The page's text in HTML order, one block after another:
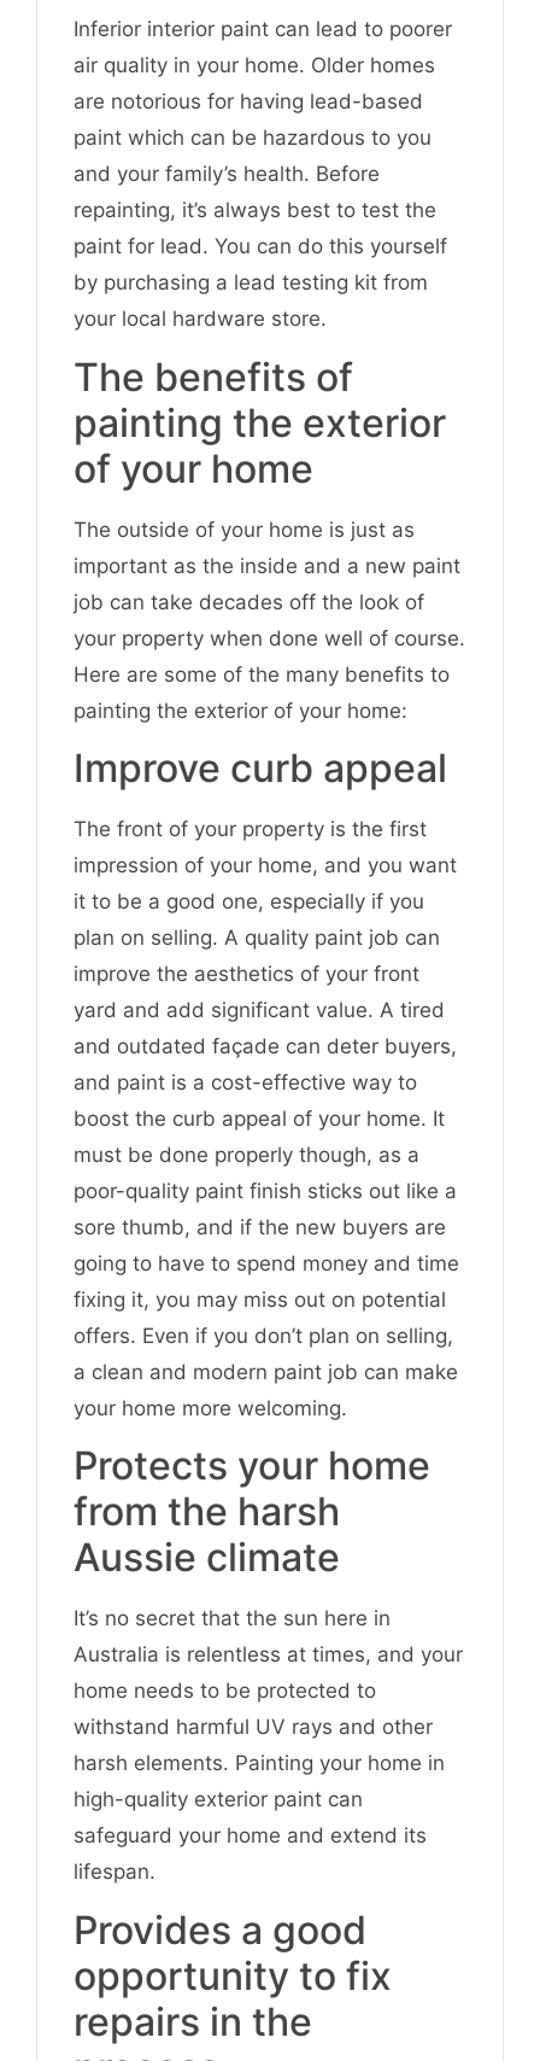
Inferior interior paint can lead to poorer
air quality in your home. Older homes
are notorious for having lead-based
paint which can be hazardous to you
and your family’s health. Before
repainting, it’s always best to test the
paint for lead. You can do this yourself
by purchasing a lead testing kit from
your local hardware store.
The benefits of
painting the exterior
of your home
The outside of your home is just as
important as the inside and a new paint
job can take decades off the look of
your property when done well of course.
Here are some of the many benefits to
painting the exterior of your home:
Improve curb appeal
The front of your property is the first
impression of your home, and you want
it to be a good one, especially if you
plan on selling. A quality paint job can
improve the aesthetics of your front
yard and add significant value. A tired
and outdated façade can deter buyers,
and paint is a cost-effective way to
boost the curb appeal of your home. It
must be done properly though, as a
poor-quality paint finish sticks out like a
sore thumb, and if the new buyers are
going to have to spend money and time
fixing it, you may miss out on potential
offers. Even if you don’t plan on selling,
a clean and modern paint job can make
your home more welcoming.
Protects your home
from the harsh
Aussie climate
It’s no secret that the sun here in
Australia is relentless at times, and your
home needs to be protected to
withstand harmful UV rays and other
harsh elements. Painting your home in
high-quality exterior paint can
safeguard your home and extend its
lifespan.
Provides a good
opportunity to fix
repairs in the